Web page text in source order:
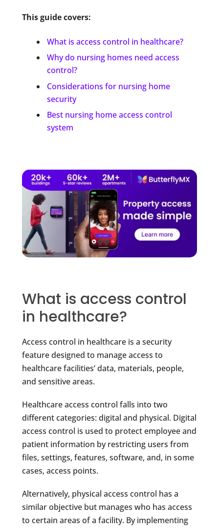
This guide covers:
What is access control in healthcare?
Why do nursing homes need access
control?
Considerations for nursing home
security
Best nursing home access control
system
What is access control
in healthcare?
Access control in healthcare is a security
feature designed to manage access to
healthcare facilities’ data, materials, people,
and sensitive areas.
Healthcare access control falls into two
different categories: digital and physical. Digital
access control is used to protect employee and
patient information by restricting users from
files, settings, features, software, and, in some
cases, access points.
Alternatively, physical access control has a
similar objective but manages who has access
to certain areas of a facility. By implementing